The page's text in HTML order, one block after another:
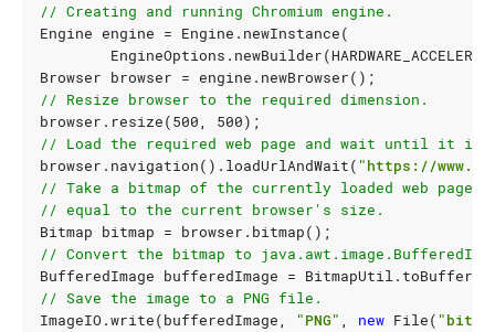
// Creating and running Chromium engine.
Engine engine = Engine . newInstance(
EngineOptions . newBuilder(
Browser browser = engine . newBrowser();
// Resize browser to the required dimension.
browser . resize(500, 500);
// Load the required web page and wait until it is
browser . navigation(). loadUrlAndWait( "https://
// Take a bitmap of the currently loaded web
// equal to the current browser's size.
Bitmap bitmap = browser . bitmap();
// Convert the bitmap to
BufferedImage bufferedImage = BitmapUtil .
// Save the image to a PNG file.
ImageIO.write(bufferedImage, "PNG" , new File(